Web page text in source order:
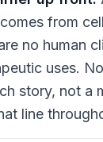
from
no human
uses.
story, not a
line